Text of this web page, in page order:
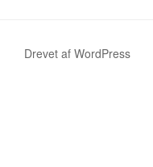
Drevet af WordPress